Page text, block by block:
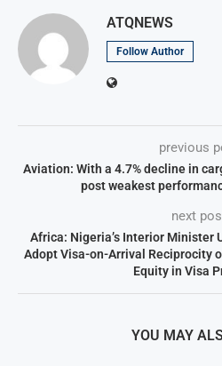
ATQNEWS
Follow Author
previous
Aviation: With a 4.7% decline in
post weakest
next
Africa: Nigeria’s Interior Minister
Adopt Visa-on-Arrival Reciprocity
Equity in Visa
YOU MAY